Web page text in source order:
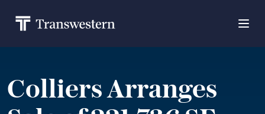
Colliers Arranges